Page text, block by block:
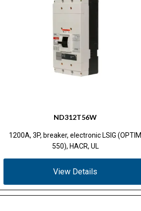
ND312T56W
1200A, 3P, breaker, electronic LSIG (OPTIM
550), HACR, UL
View Details